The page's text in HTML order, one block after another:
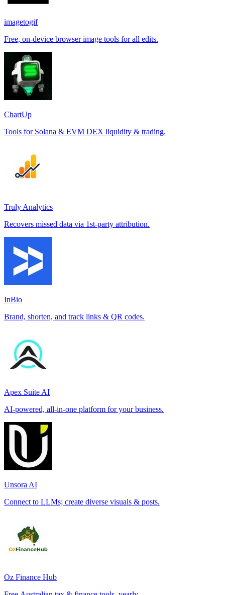
imagetogif
Free, on-device browser image tools for all edits.
ChartUp
Tools for Solana & EVM DEX liquidity & trading.
Truly Analytics
Recovers missed data via 1st-party attribution.
InBio
Brand, shorten, and track links & QR codes.
Apex Suite AI
AI-powered, all-in-one platform for your business.
Unsora AI
Connect to LLMs; create diverse visuals & posts.
Oz Finance Hub